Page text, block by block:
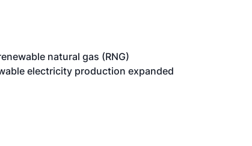
natural gas (RNG)
electricity production expanded